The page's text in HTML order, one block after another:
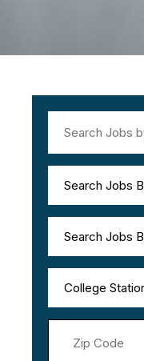
Search Jobs
Search Jobs
College